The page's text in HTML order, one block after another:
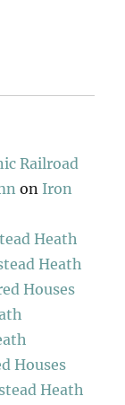
Railroad
on Iron
Heath
Heath
Houses
Houses
Heath